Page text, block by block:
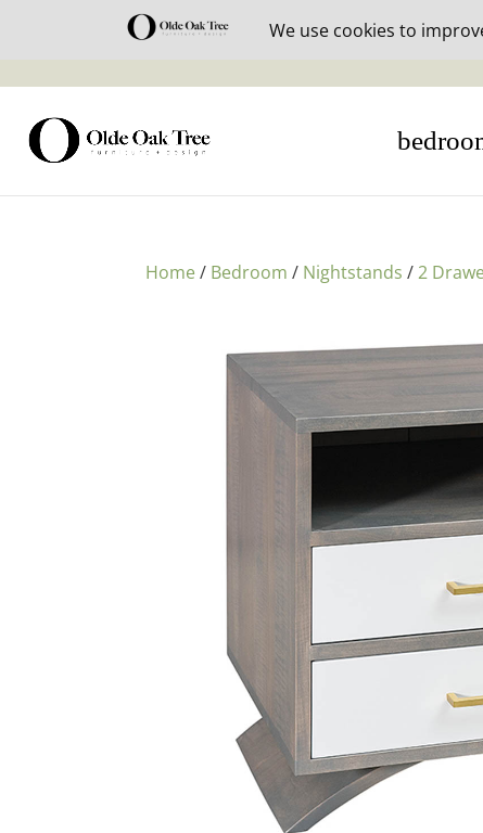
30% off
Home/ Bedroom / Nightstands /2